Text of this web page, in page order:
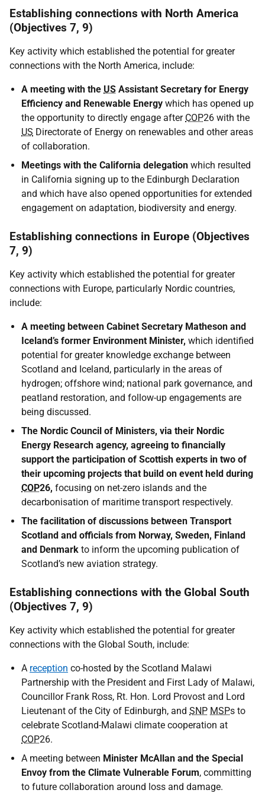
Establishing connections with North America
(Objectives 7, 9)
Key activity which established the potential for greater
connections with the North America, include:
A meeting with the US Assistant Secretary for Energy
Efficiency and Renewable Energy which has opened up
the opportunity to directly engage after COP26 with the
US Directorate of Energy on renewables and other areas
of collaboration.
Meetings with the California delegation which resulted
in California signing up to the Edinburgh Declaration
and which have also opened opportunities for extended
engagement on adaptation, biodiversity and energy.
Establishing connections in Europe (Objectives
7, 9)
Key activity which established the potential for greater
connections with Europe, particularly Nordic countries,
include:
A meeting between Cabinet Secretary Matheson and
Iceland’s former Environment Minister, which identified
potential for greater knowledge exchange between
Scotland and Iceland, particularly in the areas of
hydrogen; offshore wind; national park governance, and
peatland restoration, and follow-up engagements are
being discussed.
The Nordic Council of Ministers, via their Nordic
Energy Research agency, agreeing to financially
support the participation of Scottish experts in two of
their upcoming projects that build on event held during
COP26, focusing on net-zero islands and the
decarbonisation of maritime transport respectively.
The facilitation of discussions between Transport
Scotland and officials from Norway, Sweden, Finland
and Denmark to inform the upcoming publication of
Scotland’s new aviation strategy.
Establishing connections with the Global South
(Objectives 7, 9)
Key activity which established the potential for greater
connections with the Global South, include:
A reception co-hosted by the Scotland Malawi
Partnership with the President and First Lady of Malawi,
Councillor Frank Ross, Rt. Hon. Lord Provost and Lord
Lieutenant of the City of Edinburgh, and SNP MSPs to
celebrate Scotland-Malawi climate cooperation at
COP26.
A meeting between Minister McAllan and the Special
Envoy from the Climate Vulnerable Forum, committing
to future collaboration around loss and damage.